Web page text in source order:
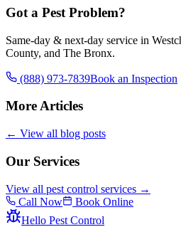
Got a Pest Problem?
Same-day & next-day service in
County, and The Bronx.
(888) 973-7839Book an Inspection
More Articles
← View all blog posts
Our Services
View all pest control services →
Call Now
Book Online
Hello Pest Control